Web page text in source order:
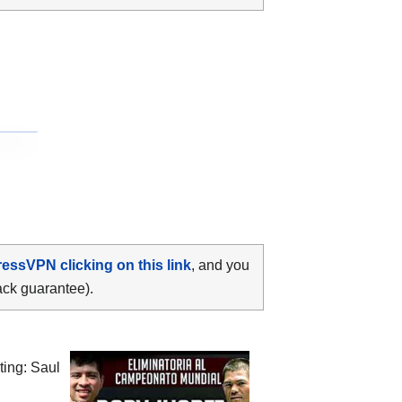
clicking on this link, and you
guarantee).
Saul